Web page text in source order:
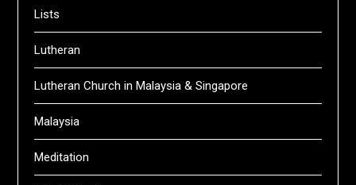
Lists
Lutheran
Lutheran Church in Malaysia & Singapore
Malaysia
Meditation